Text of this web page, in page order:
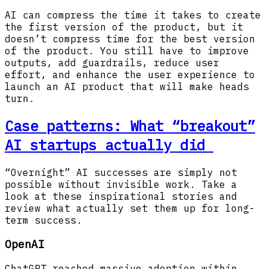
AI can compress the time it takes to create
the first version of the product, but it
doesn’t compress time for the best version
of the product. You still have to improve
outputs, add guardrails, reduce user
effort, and enhance the user experience to
launch an AI product that will make heads
turn.
Case patterns: What “breakout”
AI startups actually did
“Overnight” AI successes are simply not
possible without invisible work. Take a
look at these inspirational stories and
review what actually set them up for long-
term success.
OpenAI